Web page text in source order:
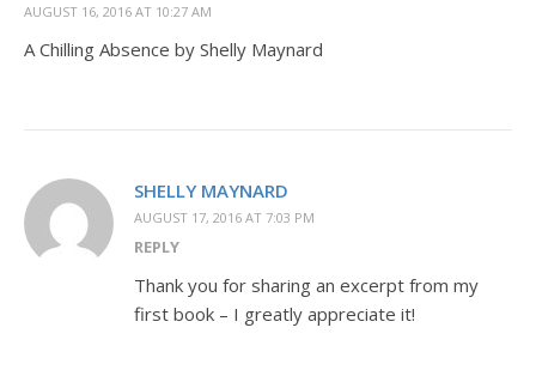
AUGUST 16, 2016 AT 10:27 AM
A Chilling Absence by Shelly Maynard
SHELLY MAYNARD
AUGUST 17, 2016 AT 7:03 PM
REPLY
Thank you for sharing an excerpt from my
first book – I greatly appreciate it!